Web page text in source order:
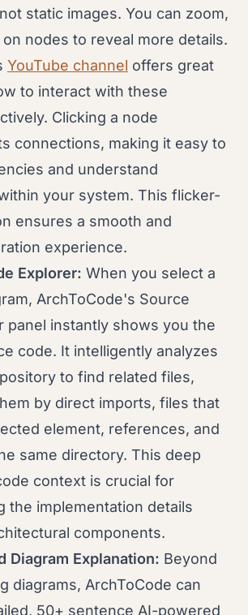
static images. You can zoom,
nodes to reveal more details.
YouTube channel offers great
to interact with these
Clicking a node
connections, making it easy to
and understand
your system. This flicker-
ensures a smooth and
experience.
Explorer: When you select a
ArchToCode's Source
panel instantly shows you the
code. It intelligently analyzes
to find related files,
by direct imports, files that
element, references, and
same directory. This deep
context is crucial for
the implementation details
components.
Diagram Explanation: Beyond
diagrams, ArchToCode can
50+ sentence AI-powered